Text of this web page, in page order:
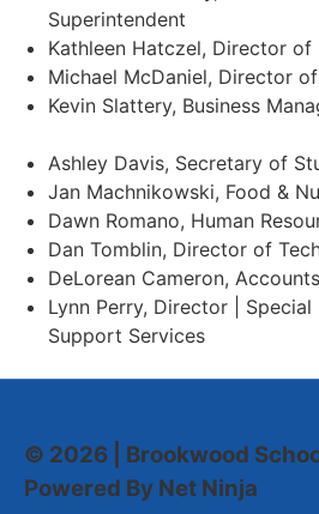
Superintendent
Kathleen Hatczel, Director
Michael McDaniel, Director
Kevin Slattery, Business
Ashley Davis, Secretary of
Jan Machnikowski, Food &
Dawn Romano, Human
Dan Tomblin, Director of
DeLorean Cameron,
Lynn Perry, Director |
Support Services
© 2026 | Brookwood
Powered By Net Ninja